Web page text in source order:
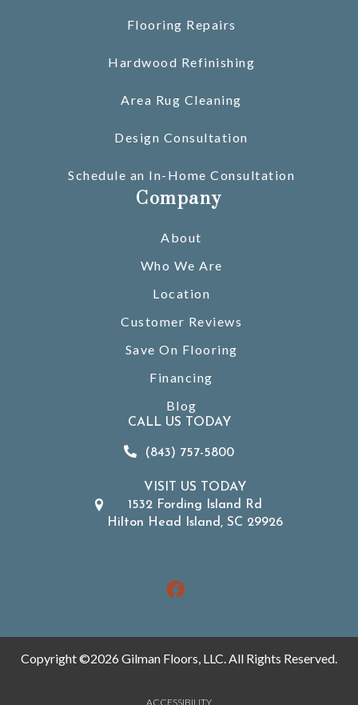
Flooring Repairs
Hardwood Refinishing
Area Rug Cleaning
Design Consultation
Schedule an In-Home Consultation
Company
About
Who We Are
Location
Customer Reviews
Save On Flooring
Financing
Blog
CALL US TODAY
(843) 757-5800
VISIT US TODAY
1532 Fording Island Rd
Hilton Head Island, SC 29926
Copyright ©2026 Gilman Floors, LLC. All Rights Reserved.
ACCESSIBILITY